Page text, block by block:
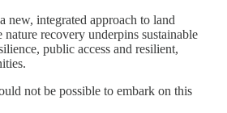
new, integrated approach to land
nature recovery underpins sustainable
public access and resilient,
not be possible to embark on this